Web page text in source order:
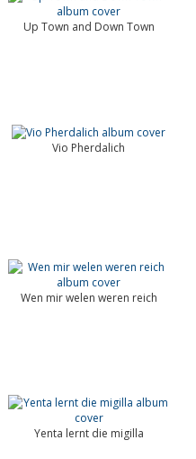
Up Town and Down Town
Vio Pherdalich
Wen mir welen weren reich
Yenta lernt die migilla